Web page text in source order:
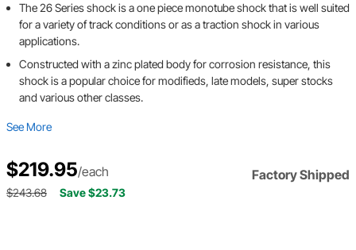
The 26 Series shock is a one piece monotube shock that is well suited
for a variety of track conditions or as a traction shock in various
applications.
Constructed with a zinc plated body for corrosion resistance, this
shock is a popular choice for modifieds, late models, super stocks
and various other classes.
See More
$219.95/each Factory Shipped
$243.68 Save $23.73